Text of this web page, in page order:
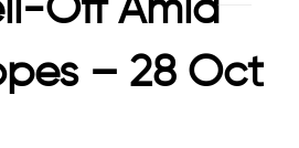
Off Amid
– 28 Oct